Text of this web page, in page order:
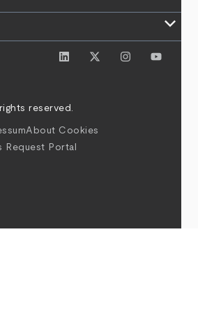
keyboard_arrow_down
reserved.
About Cookies
Request Portal